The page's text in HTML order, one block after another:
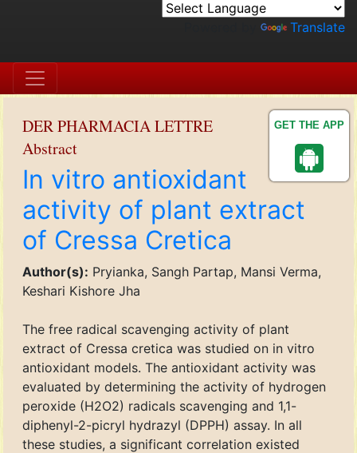
GET THE APP
Translate
DER PHARMACIA LETTRE
Abstract
In vitro antioxidant
activity of plant extract
of Cressa Cretica
Author(s): Pryianka, Sangh Partap, Mansi Verma,
Keshari Kishore Jha
The free radical scavenging activity of plant
extract of Cressa cretica was studied on in vitro
antioxidant models. The antioxidant activity was
evaluated by determining the activity of hydrogen
peroxide (H2O2) radicals scavenging and 1,1-
diphenyl-2-picryl hydrazyl (DPPH) assay. In all
these studies, a significant correlation existed